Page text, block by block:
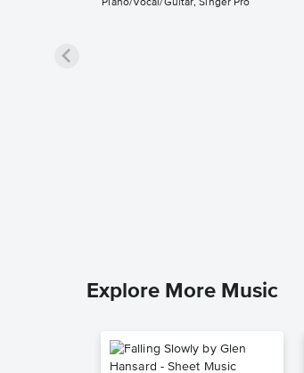
Piano/Vocal/Guitar, Singer Pro
Explore More Music